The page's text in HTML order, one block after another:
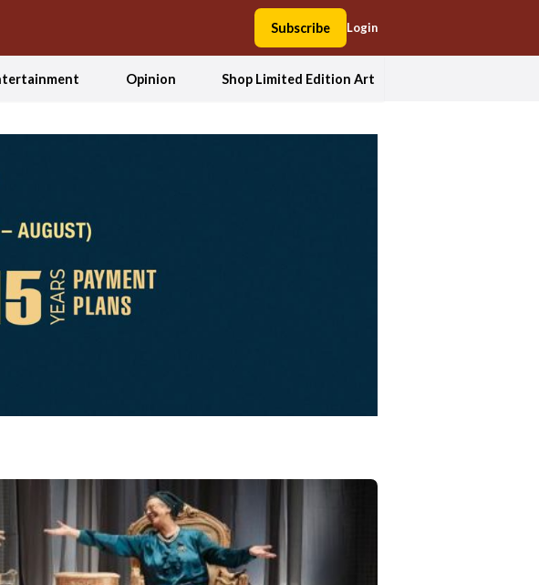
Subscribe Login
Opinion Shop Limited Edition Art